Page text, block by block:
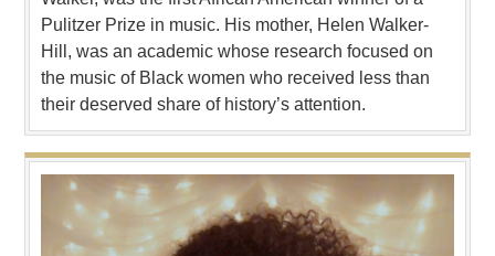
Pulitzer Prize in music. His mother, Helen Walker-
Hill, was an academic whose research focused on
the music of Black women who received less than
their deserved share of history’s attention.